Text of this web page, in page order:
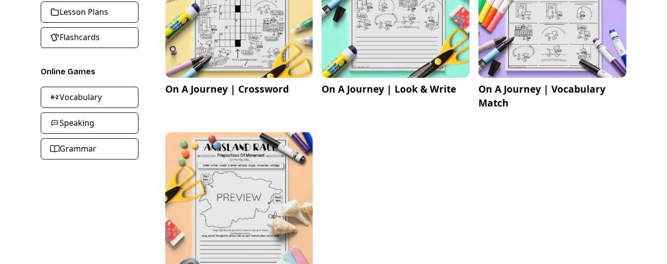
Lesson Plans
Flashcards
Online Games
Vocabulary
Speaking
Grammar
On A Journey | Crossword On A Journey | Look & Write
On A Journey | Vocabulary
Match